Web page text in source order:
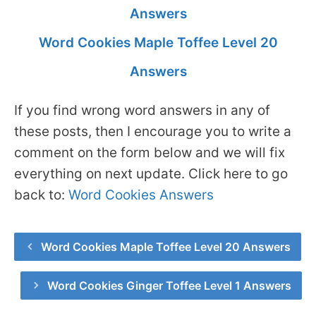
Answers
Word Cookies Maple Toffee Level 20
Answers
If you find wrong word answers in any of
these posts, then I encourage you to write a
comment on the form below and we will fix
everything on next update. Click here to go
back to: Word Cookies Answers
Word Cookies Maple Toffee Level 20 Answers
Word Cookies Ginger Toffee Level 1 Answers